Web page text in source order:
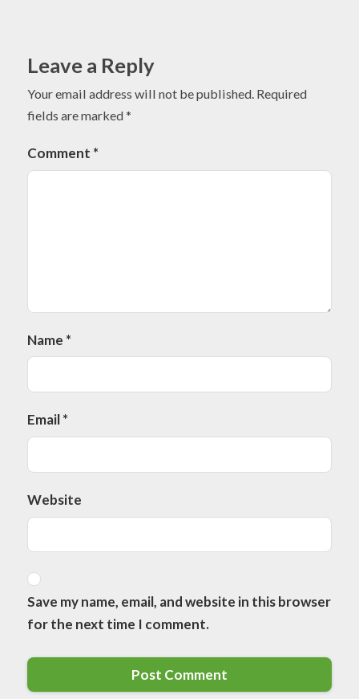
Leave a Reply
Your email address will not be published. Required
fields are marked*
Comment *
Name *
Email*
Website
Save my name, email, and website in this browser
for the next time I comment.